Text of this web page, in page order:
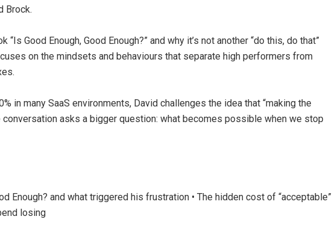
Brock.
“Is Good Enough, Good Enough?” and why it’s not another “do this, do that”
on the mindsets and behaviours that separate high performers from
in many SaaS environments, David challenges the idea that “making the
conversation asks a bigger question: what becomes possible when we stop
Enough? and what triggered his frustration • The hidden cost of “acceptable”
losing